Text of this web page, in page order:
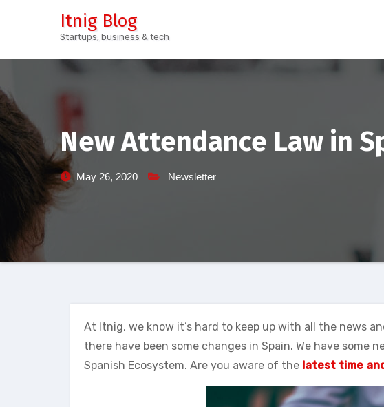
Itnig Blog
Startups, business & tech
New Attendance Law in
May 26, 2020 Newsletter
At Itnig, we know it’s hard to keep up with all the news
there have been some changes in Spain. We have some
Spanish Ecosystem. Are you aware of the latest time